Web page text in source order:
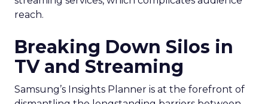
reach.
Breaking Down Silos in
TV and Streaming
Samsung’s Insights Planner is at the forefront of